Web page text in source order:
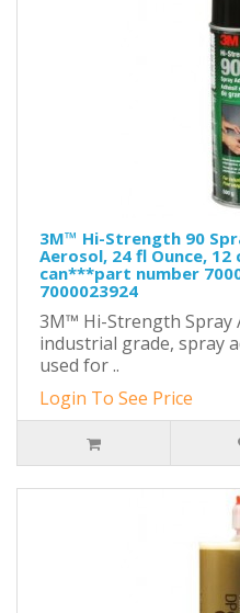
3M™ Hi-Strength 90
Aerosol, 24 fl Ounce,
can***part number
7000023924
3M™ Hi-Strength Spray
industrial grade, spray
used for ..
Login To See Price